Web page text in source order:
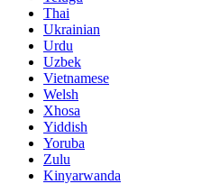
Thai
Ukrainian
Urdu
Uzbek
Vietnamese
Welsh
Xhosa
Yiddish
Yoruba
Zulu
Kinyarwanda